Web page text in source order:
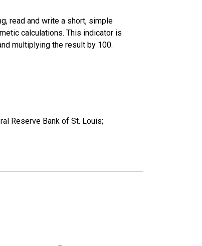
read and write a short, simple
calculations. This indicator is
multiplying the result by 100.
Reserve Bank of St. Louis;